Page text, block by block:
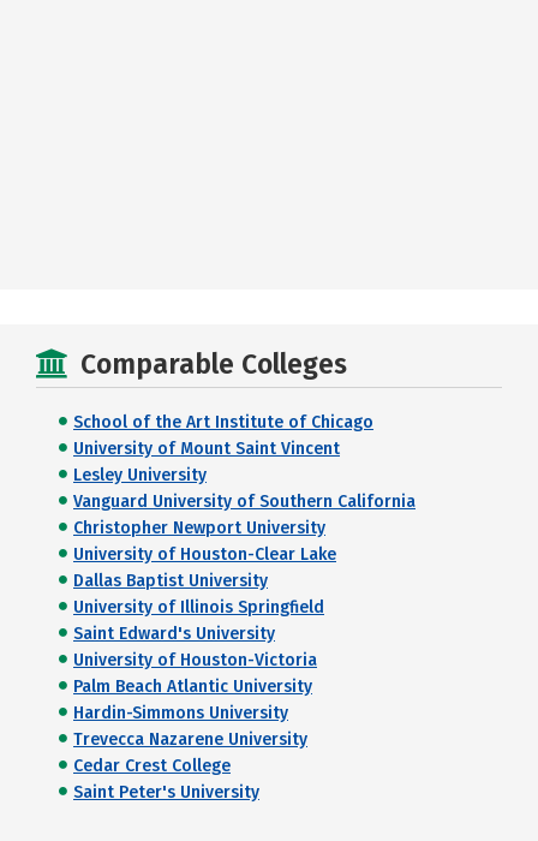
Comparable Colleges
School of the Art Institute of Chicago
University of Mount Saint Vincent
Lesley University
Vanguard University of Southern California
Christopher Newport University
University of Houston-Clear Lake
Dallas Baptist University
University of Illinois Springfield
Saint Edward's University
University of Houston-Victoria
Palm Beach Atlantic University
Hardin-Simmons University
Trevecca Nazarene University
Cedar Crest College
Saint Peter's University